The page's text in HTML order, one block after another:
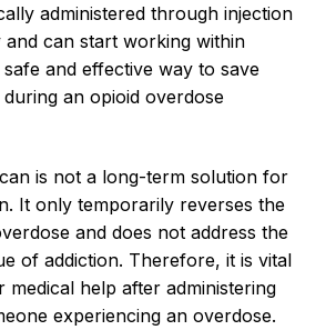
administered through injection
can start working within
safe and effective way to save
during an opioid overdose
is not a long-term solution for
It only temporarily reverses the
and does not address the
of addiction. Therefore, it is vital
medical help after administering
experiencing an overdose.